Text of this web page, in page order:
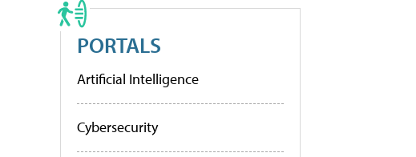
PORTALS
Artificial Intelligence
Cybersecurity